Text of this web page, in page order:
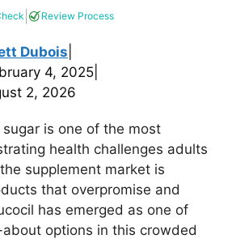
Review Process
Dubois
4, 2025
2, 2026
is one of the most
health challenges adults
supplement market is
that overpromise and
has emerged as one of
options in this crowded